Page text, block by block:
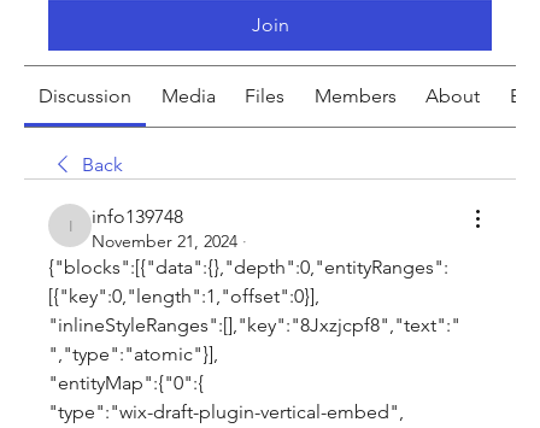
Join
Discussion Media Files Members About
Back
info139748
info139748
November 21, 2024 ·
{"blocks":[{"data":{},"depth":0,"entityRanges":
[{"key":0,"length":1,"offset":0}],
"inlineStyleRanges":[],"key":"8Jxzjcpf8","text":"
","type":"atomic"}],
"entityMap":{"0":{
"type":"wix-draft-plugin-vertical-embed",